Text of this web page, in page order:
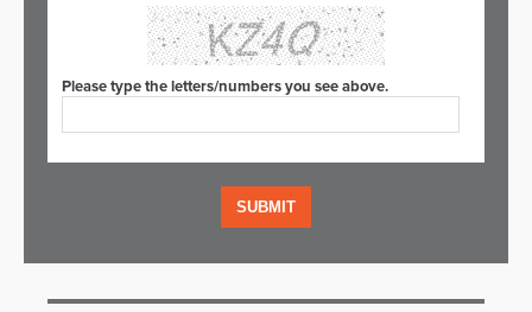
Please type the letters/numbers you see above.